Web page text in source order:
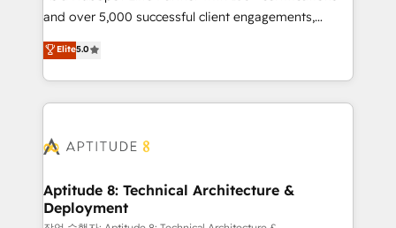
opportunités d'affaires ➤ La mise en place de
stratégies d'acquisition marketing (SEO, SEA,
inbound, automatisation marketing, ABM, IA,
emailing) Informations clés : - 10 ans d'expérience -
100+ intégrations CRM HubSpot réussies - 40
cumulées
and over 5,000 successful client engagements,
Vonazon turns marketing complexity into
measurable, scalable growth. From onboarding to
enterprise-grade campaigns, our in-house team
builds scalable strategies that drive long-term
Seamless CRM, CMS, and automation setup •
Custom APIs and third-party integrations 📈 End-to-
End Revenue Acceleration • Lifecycle marketing and
Elite5.0
Aptitude 8: Technical Architecture &
Deployment